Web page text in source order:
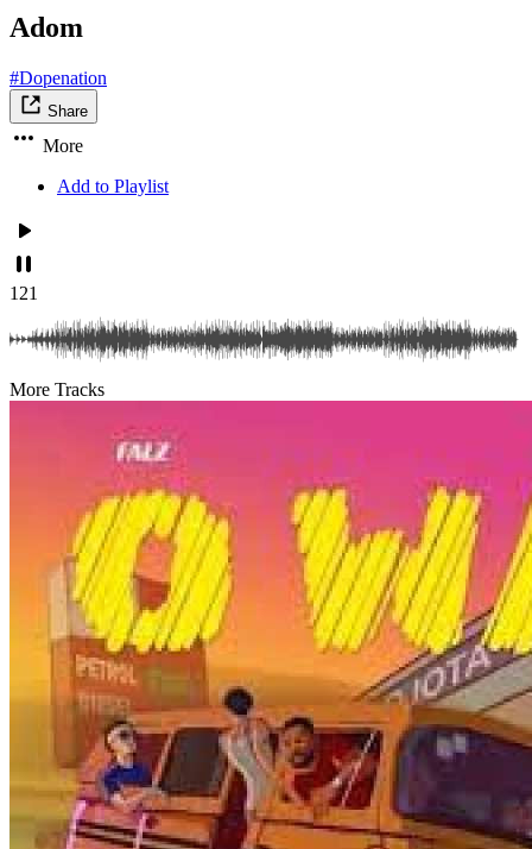
Adom
#Dopenation
Share
More
Add to Playlist
121
More Tracks